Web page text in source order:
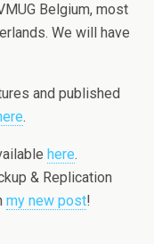
Belgium, most
We will have
and published
.
here.
& Replication
my new post!